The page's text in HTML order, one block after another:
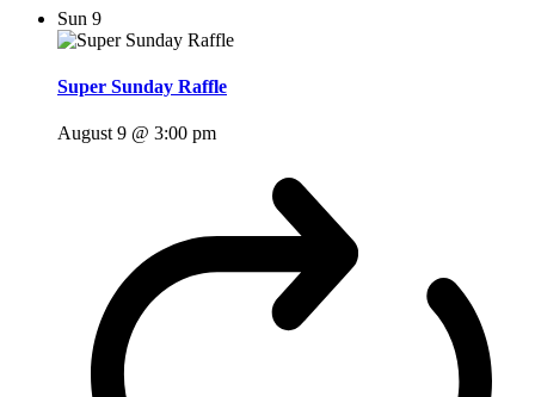
Sun 9
Super Sunday Raffle
August 9 @ 3:00 pm